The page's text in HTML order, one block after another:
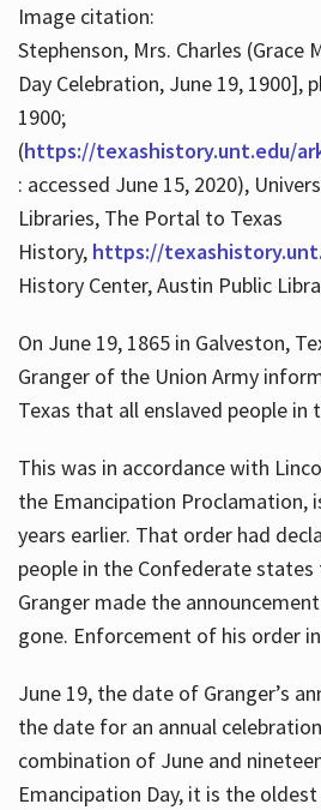
Image citation:
Stephenson, Mrs. Charles (Grace
Day Celebration, June 19, 1900],
1900;
(https://texashistory.unt.edu/
: accessed June 15, 2020),
Libraries, The Portal to Texas
History, https://
History Center, Austin Public
On June 19, 1865 in Galveston,
Granger of the Union Army
Texas that all enslaved people in
This was in accordance with
the Emancipation Proclamation,
years earlier. That order had
people in the Confederate
Granger made the
gone. Enforcement of his order
June 19, the date of Granger’s
the date for an annual
combination of June and
Emancipation Day, it is the